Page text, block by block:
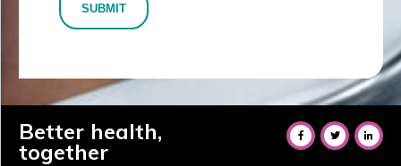
SUBMIT
Better health,
together